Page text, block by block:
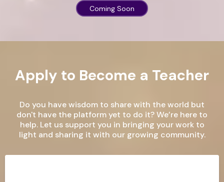
Coming Soon
Apply to Become a Teacher
Do you have wisdom to share with the world but
don't have the platform yet to do it? We’re here to
help. Let us support you in bringing your work to
light and sharing it with our growing community.